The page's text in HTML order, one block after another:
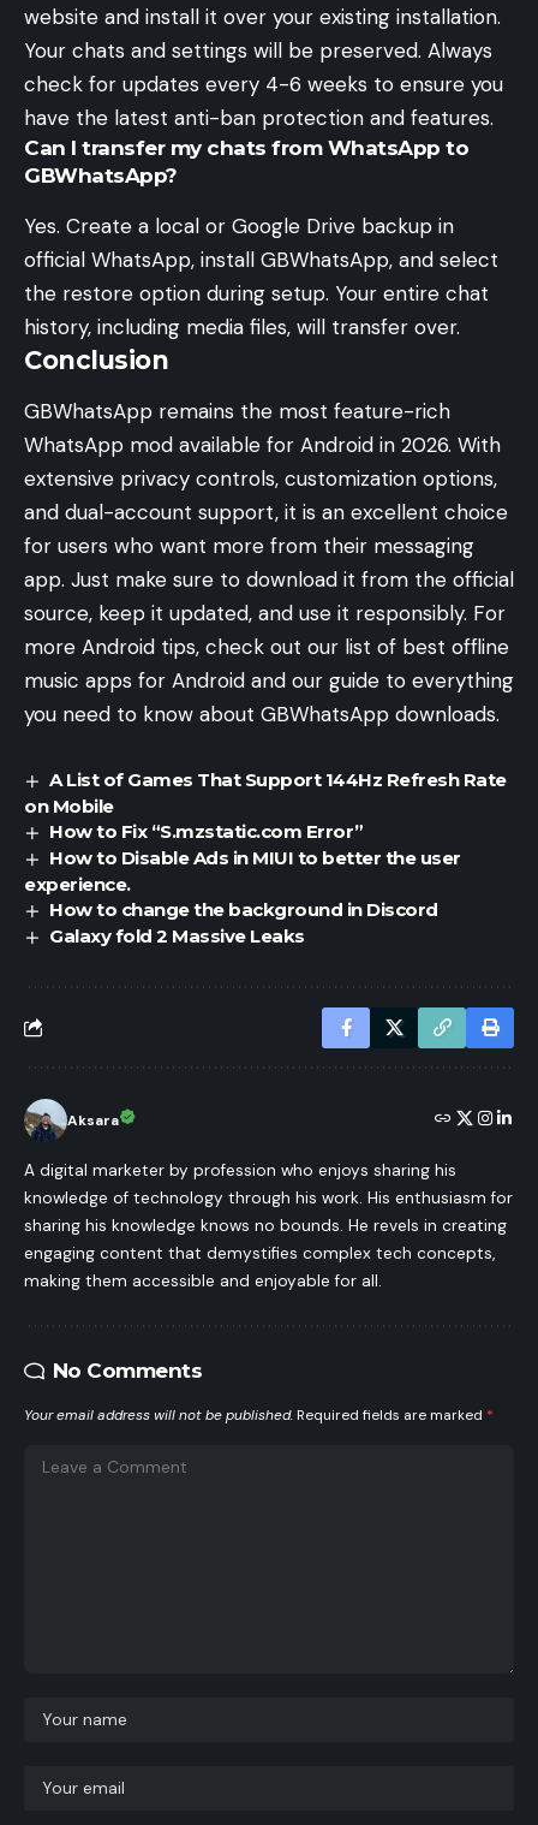
website and install it over your existing installation.
Your chats and settings will be preserved. Always
check for updates every 4-6 weeks to ensure you
have the latest anti-ban protection and features.
Can I transfer my chats from WhatsApp to
GBWhatsApp?
Yes. Create a local or Google Drive backup in
official WhatsApp, install GBWhatsApp, and select
the restore option during setup. Your entire chat
history, including media files, will transfer over.
Conclusion
GBWhatsApp remains the most feature-rich
WhatsApp mod available for Android in 2026. With
extensive privacy controls, customization options,
and dual-account support, it is an excellent choice
for users who want more from their messaging
app. Just make sure to download it from the official
source, keep it updated, and use it responsibly. For
more Android tips, check out our list of best offline
music apps for Android and our guide to everything
you need to know about GBWhatsApp downloads.
A List of Games That Support 144Hz Refresh Rate
on Mobile
How to Fix “S.mzstatic.com Error”
How to Disable Ads in MIUI to better the user
experience.
How to change the background in Discord
Galaxy fold 2 Massive Leaks
Aksara
A digital marketer by profession who enjoys sharing his
knowledge of technology through his work. His enthusiasm for
sharing his knowledge knows no bounds. He revels in creating
engaging content that demystifies complex tech concepts,
making them accessible and enjoyable for all.
No Comments
Your email address will not be published. Required fields are marked *